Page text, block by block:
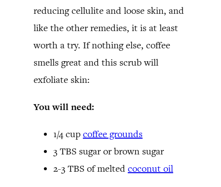
reducing cellulite and loose skin, and
like the other remedies, it is at least
worth a try. If nothing else, coffee
smells great and this scrub will
exfoliate skin:
You will need:
1/4 cup coffee grounds
3 TBS sugar or brown sugar
2-3 TBS of melted coconut oil